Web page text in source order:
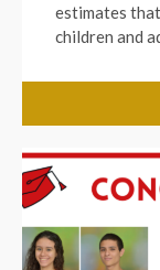
estimates
children and